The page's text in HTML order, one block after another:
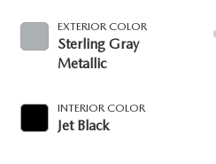
EXTERIOR COLOR
Sterling Gray
Metallic
INTERIOR COLOR
Jet Black